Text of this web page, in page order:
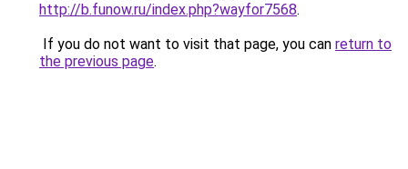
http://b.funow.ru/index.php?wayfor7568.
If you do not want to visit that page, you can return to
the previous page.